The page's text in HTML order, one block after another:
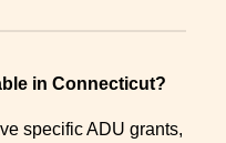
in Connecticut?
specific ADU grants,